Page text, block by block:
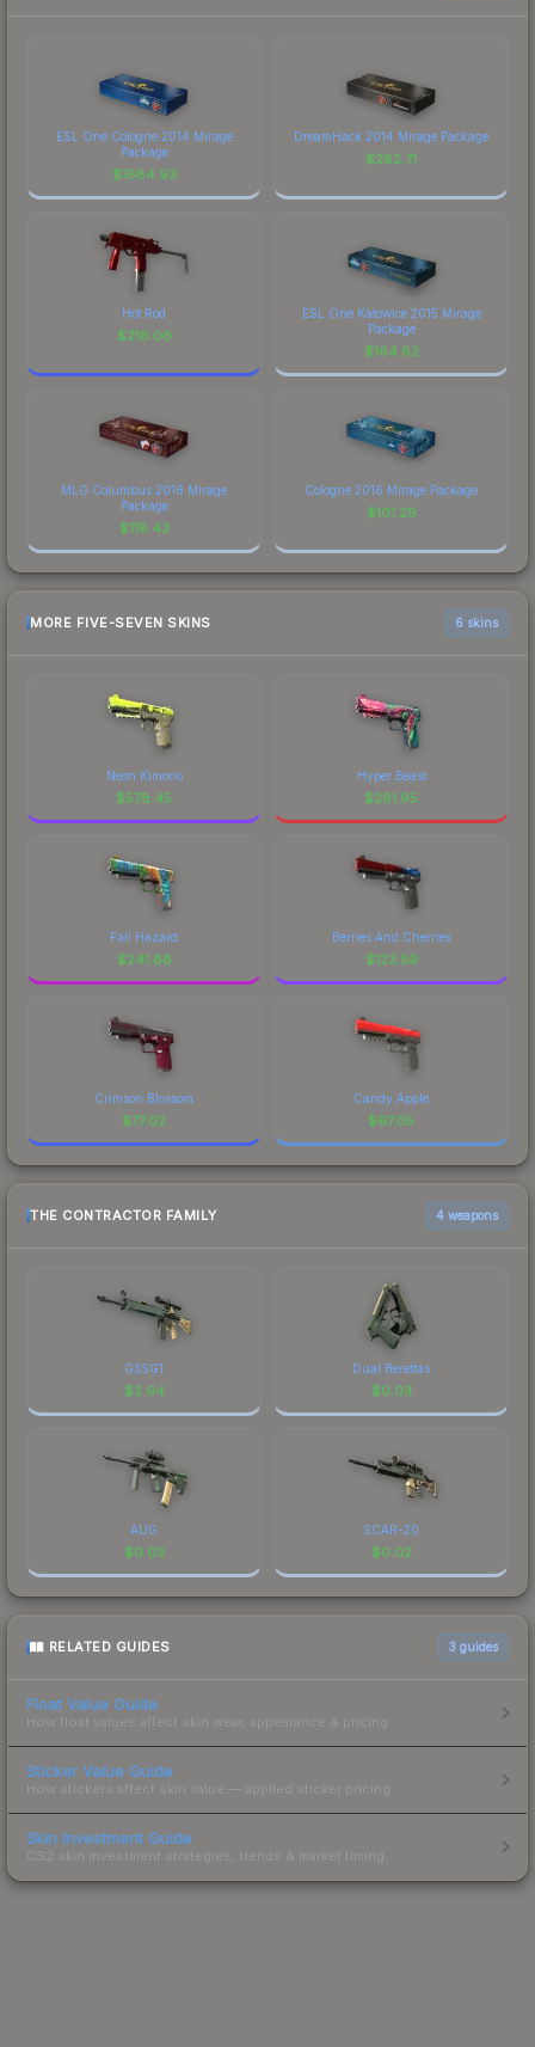
ESL One Cologne 2014 Mirage
Package
$1684.93
DreamHack 2014 Mirage Package
$282.71
Hot Rod
$216.06
ESL One Katowice 2015 Mirage
Package
$164.82
MLG Columbus 2016 Mirage
Package
$118.43
Cologne 2016 Mirage Package
$101.29
MORE FIVE-SEVEN SKINS 6 skins
Neon Kimono
$578.45
Hyper Beast
$281.95
Fall Hazard
$241.88
Berries And Cherries
$123.59
Crimson Blossom
$77.02
Candy Apple
$67.05
THE CONTRACTOR FAMILY 4 weapons
G3SG1
$3.94
Dual Berettas
$0.03
AUG
$0.03
SCAR-20
$0.02
RELATED GUIDES 3 guides
Float Value Guide
How float values affect skin wear, appearance & pricing.
Sticker Value Guide
How stickers affect skin value — applied sticker pricing.
Skin Investment Guide
CS2 skin investment strategies, trends & market timing.